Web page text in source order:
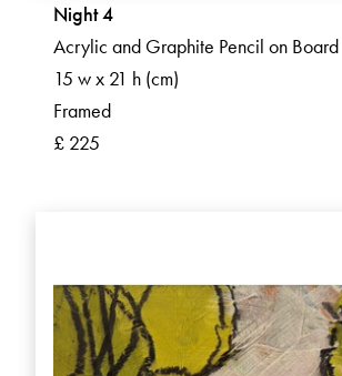
Night 4
Acrylic and Graphite Pencil on Board
15 w x 21 h (cm)
Framed
£ 225